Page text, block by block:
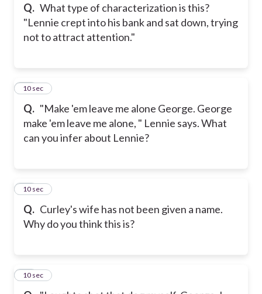
Q. What type of characterization is this?
"Lennie crept into his bank and sat down, trying
not to attract attention."
Q. "Make 'em leave me alone George. George
make 'em leave me alone, " Lennie says. What
can you infer about Lennie?
10
10 sec
Q. Curley's wife has not been given a name.
Why do you think this is?
11
10 sec
12
10 sec